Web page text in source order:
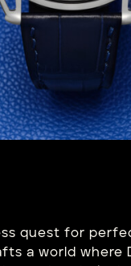
quest for
a world where